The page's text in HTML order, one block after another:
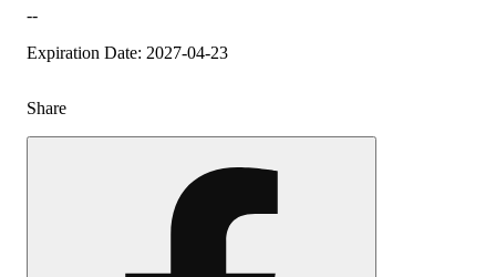
--
Expiration Date: 2027-04-23
Share